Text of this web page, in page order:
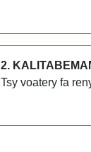
2.
Tsy voatery fa